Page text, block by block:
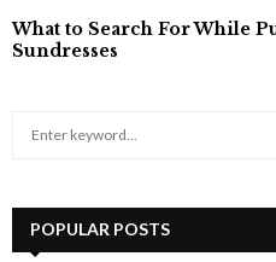
What to Search For While
Sundresses
h
POPULAR POSTS